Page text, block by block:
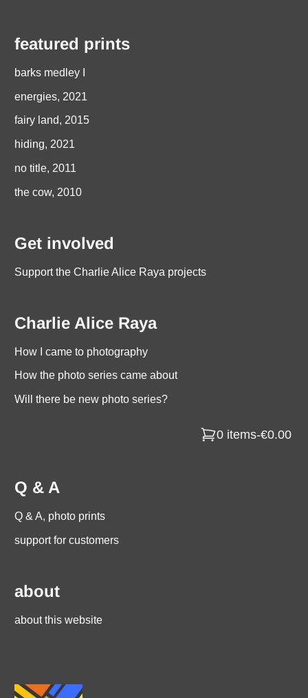
featured prints
barks medley I
energies, 2021
fairy land, 2015
hiding, 2021
no title, 2011
the cow, 2010
Get involved
Support the Charlie Alice Raya projects
Charlie Alice Raya
How I came to photography
How the photo series came about
Will there be new photo series?
0 items-€0.00
Q & A
Q & A, photo prints
support for customers
about
about this website